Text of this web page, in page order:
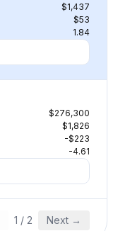
$1,437
$53
1.84
$276,300
$1,826
-$223
-4.61
1 / 2 Next →